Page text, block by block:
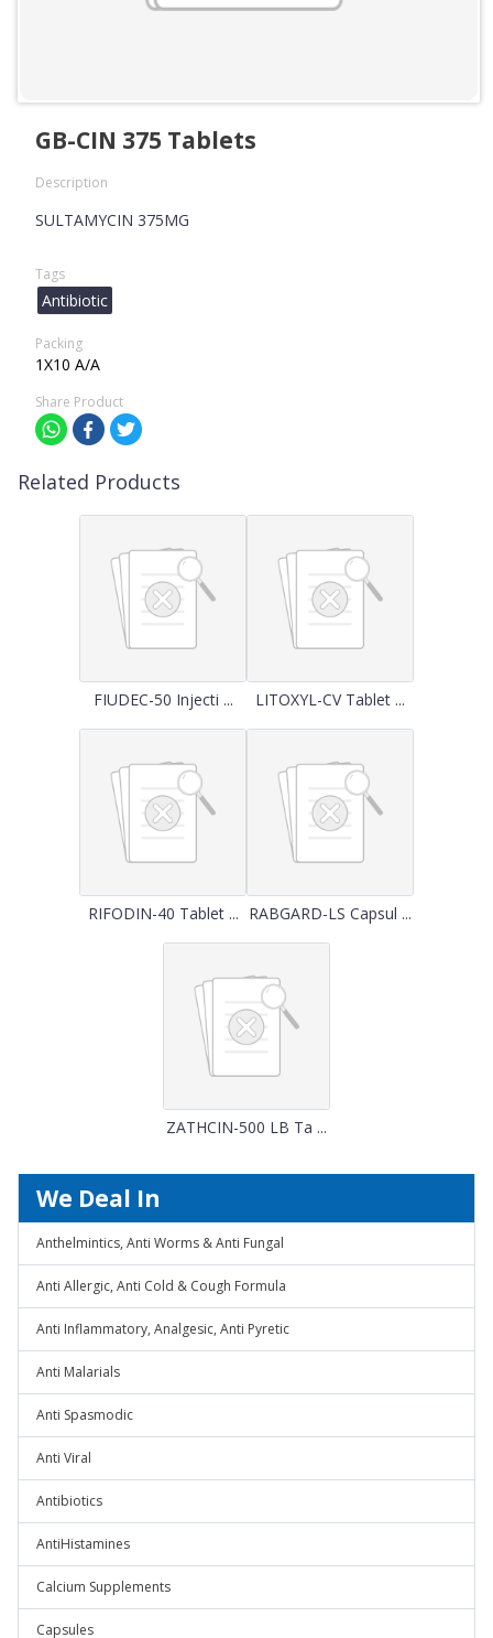
GB-CIN 375 Tablets
Description
SULTAMYCIN 375MG
Tags
Antibiotic
Packing
1X10 A/A
Share Product
Related Products
FIUDEC-50 Injecti ... LITOXYL-CV Tablet ...
RIFODIN-40 Tablet ... RABGARD-LS Capsul ...
ZATHCIN-500 LB Ta ...
We Deal In
Anthelmintics, Anti Worms & Anti Fungal
Anti Allergic, Anti Cold & Cough Formula
Anti Inflammatory, Analgesic, Anti Pyretic
Anti Malarials
Anti Spasmodic
Anti Viral
Antibiotics
AntiHistamines
Calcium Supplements
Capsules